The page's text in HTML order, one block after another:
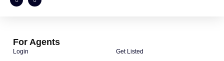
For Agents
Login
Get Listed